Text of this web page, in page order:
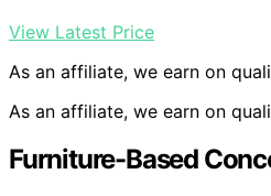
View Latest Price
As an affiliate, we earn on
As an affiliate, we earn on
Furniture-Based